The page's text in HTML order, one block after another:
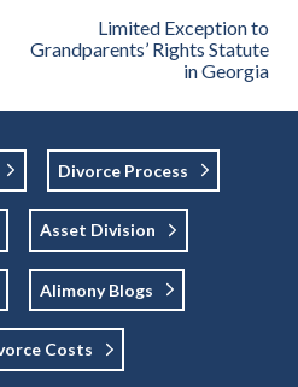
Limited Exception to
Grandparents’ Rights Statute
in Georgia
Divorce Process
Asset Division
Alimony Blogs
Costs